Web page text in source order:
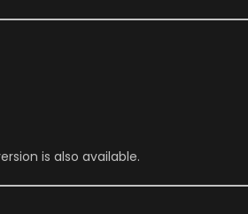
is also available.